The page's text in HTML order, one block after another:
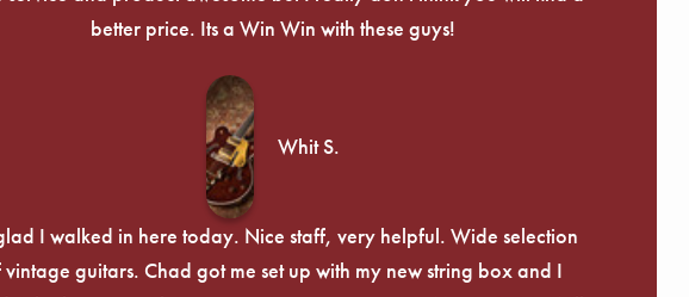
better price. Its a Win Win with these guys!
Whit S.
I walked in here today. Nice staff, very helpful. Wide selection
vintage guitars. Chad got me set up with my new string box and I